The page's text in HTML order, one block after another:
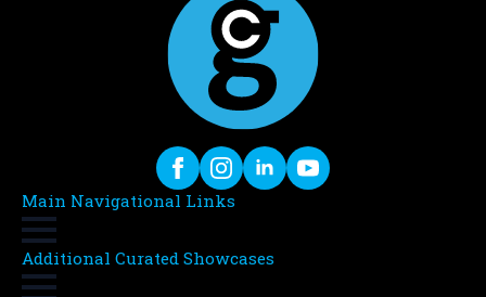
Main Navigational Links
Additional Curated Showcases